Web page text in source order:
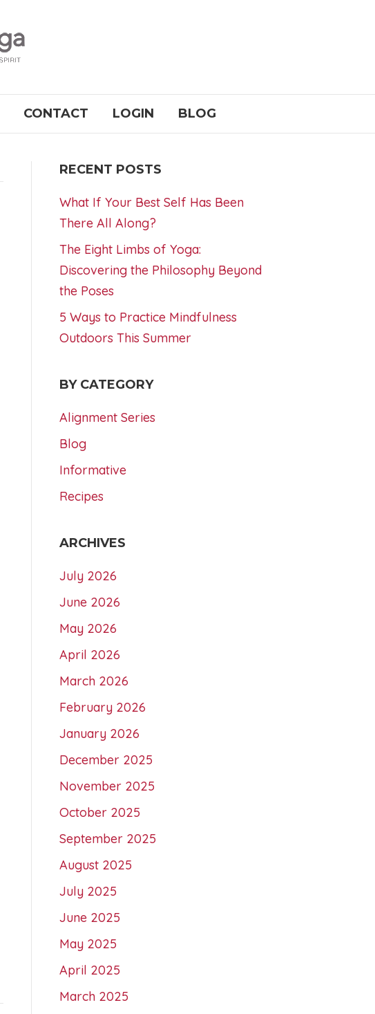
CONTACT LOGIN BLOG
RECENT POSTS
What If Your Best Self Has Been
There All Along?
The Eight Limbs of Yoga:
Discovering the Philosophy Beyond
the Poses
5 Ways to Practice Mindfulness
Outdoors This Summer
BY CATEGORY
Alignment Series
Blog
Informative
Recipes
ARCHIVES
July 2026
June 2026
May 2026
April 2026
March 2026
February 2026
January 2026
December 2025
November 2025
October 2025
September 2025
August 2025
July 2025
June 2025
May 2025
April 2025
March 2025